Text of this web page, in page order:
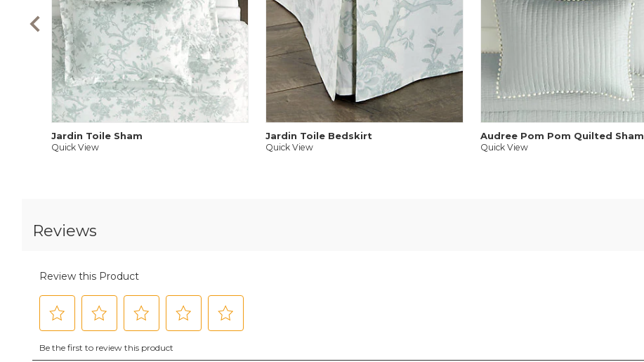
Jardin Toile Sham
Quick View
Jardin Toile Bedskirt
Quick View
Audree Pom Pom Quilted Sham
Quick View